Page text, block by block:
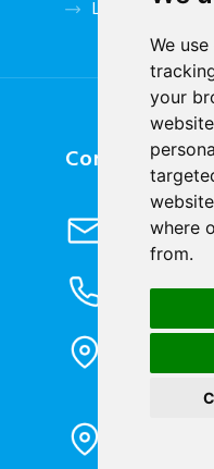
We
your
where
from.
Low Voltage
Contact Us
Send Email
+86-
Office
1802,
Road,